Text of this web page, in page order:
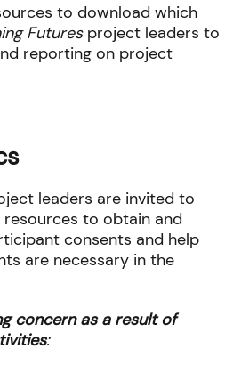
to download which
Futures project leaders to
reporting on project
leaders are invited to
to obtain and
consents and help
are necessary in the
concern as a result of
: